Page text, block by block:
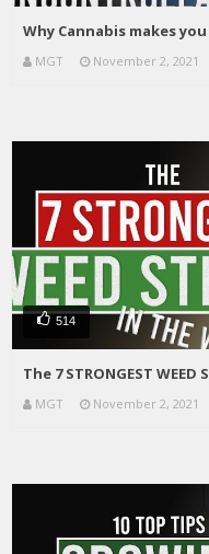
Why Cannabis makes
MGT November 2, 2021
514
The 7 STRONGEST
MGT November 2, 2021